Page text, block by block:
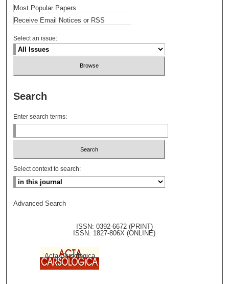
Most Popular Papers
Receive Email Notices or RSS
Select an issue:
Search
Enter search terms:
Select context to search:
Advanced Search
ISSN: 0392-6672 (PRINT)
ISSN: 1827-806X (ONLINE)
Acta Carsologica